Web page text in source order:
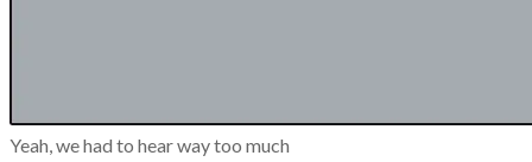
Yeah, we had to hear way too much